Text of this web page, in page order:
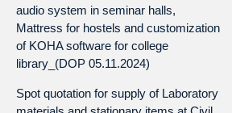
audio system in seminar halls,
Mattress for hostels and customization
of KOHA software for college
library_(DOP 05.11.2024)
Spot quotation for supply of Laboratory